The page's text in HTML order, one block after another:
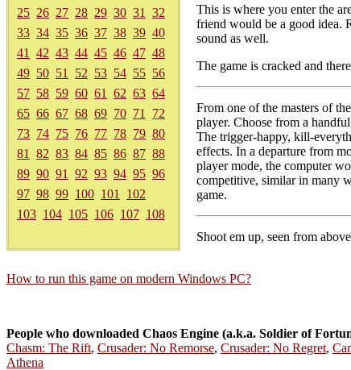
25 26 27 28 29 30 31
32
33 34 35 36 37 38 39 40
41
42 43 44 45 46 47 48
49 50 51 52 53 54 55 56
57 58 59 60 61 62 63 64
65 66 67 68 69 70 71
72
73 74 75 76 77 78 79 80
81
82 83 84 85 86 87 88
89 90 91 92 93 94 95 96
97 98 99 100 101
102
103 104 105 106 107 108
This is where you enter the
friend would be a good idea.
sound as well.
The game is cracked and
From one of the masters of
player. Choose from a
The trigger-happy, kill-
effects. In a departure from
player mode, the computer
competitive, similar in many
game.
Shoot em up, seen from
How to run this game on modern Windows PC?
People who downloaded Chaos Engine (a.k.a. Soldier of
Chasm: The Rift, Crusader: No Remorse, Crusader: No Regret,
Athena